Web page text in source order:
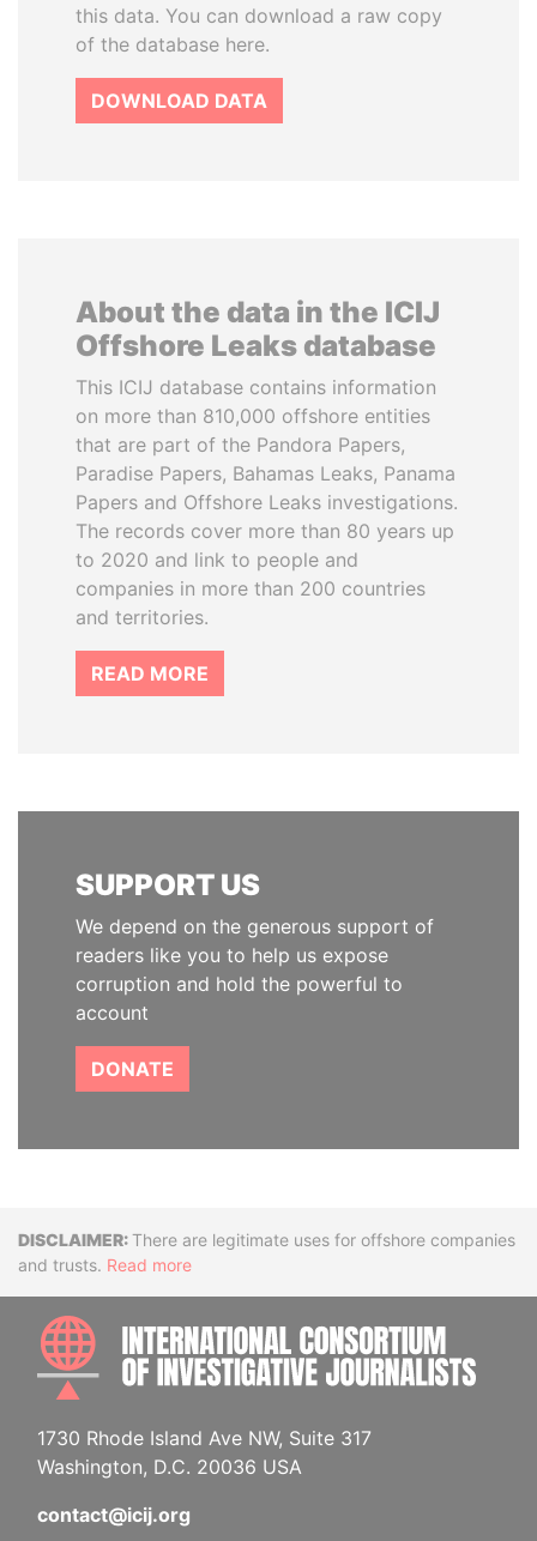
this data. You can download a raw copy
of the database here.
DOWNLOAD DATA
About the data in the ICIJ
Offshore Leaks database
This ICIJ database contains information
on more than 810,000 offshore entities
that are part of the Pandora Papers,
Paradise Papers, Bahamas Leaks, Panama
Papers and Offshore Leaks investigations.
The records cover more than 80 years up
to 2020 and link to people and
companies in more than 200 countries
and territories.
READ MORE
SUPPORT US
We depend on the generous support of
readers like you to help us expose
corruption and hold the powerful to
account
DONATE
DisclaimerThere are legitimate uses for offshore companies
and trusts. Read more
1730 Rhode Island Ave NW, Suite 317
Washington, D.C. 20036 USA
contact@icij.org